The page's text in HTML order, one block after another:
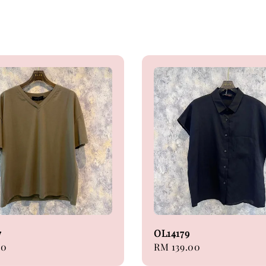
OL14179
Regular
RM 139.00